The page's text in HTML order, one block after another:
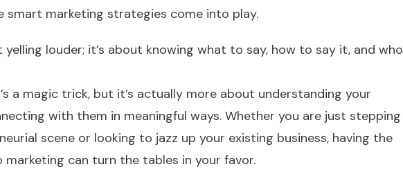
smart marketing strategies come into play.
yelling louder; it’s about knowing what to say, how to say it, and who
a magic trick, but it’s actually more about understanding your
with them in meaningful ways. Whether you are just stepping
scene or looking to jazz up your existing business, having the
can turn the tables in your favor.